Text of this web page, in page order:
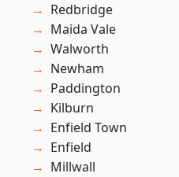
Redbridge
Maida Vale
Walworth
Newham
Paddington
Kilburn
Enfield Town
Enfield
Millwall